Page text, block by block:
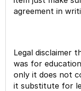
agreement in
Legal disclaimer
was for
only it does not
it substitute for